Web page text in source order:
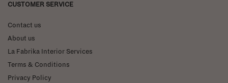
CUSTOMER SERVICE
Contact us
About us
La Fabrika Interior Services
Terms & Conditions
Privacy Policy